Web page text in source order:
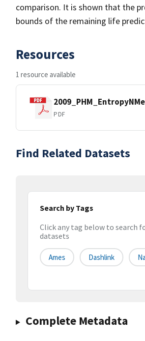
comparison. It is shown that the
bounds of the remaining life
Resources
1 resource available
PDF
Find Related Datasets
Search by Tags
Click any tag below to search
datasets
Ames Dashlink
Complete Metadata